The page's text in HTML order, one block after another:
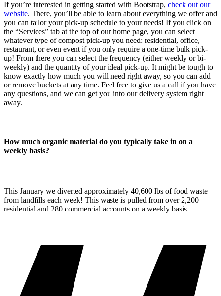
If you’re interested in getting started with Bootstrap, check out our
website. There, you’ll be able to learn about everything we offer and
you can tailor your pick-up schedule to your needs! If you click on
the “Services” tab at the top of our home page, you can select
whatever type of compost pick-up you need: residential, office,
restaurant, or even event if you only require a one-time bulk pick-
up! From there you can select the frequency (either weekly or bi-
weekly) and the quantity of your ideal pick-up. It might be tough to
know exactly how much you will need right away, so you can add
or remove buckets at any time. Feel free to give us a call if you have
any questions, and we can get you into our delivery system right
away.
How much organic material do you typically take in on a
weekly basis?
This January we diverted approximately 40,600 lbs of food waste
from landfills each week! This waste is pulled from over 2,200
residential and 280 commercial accounts on a weekly basis.